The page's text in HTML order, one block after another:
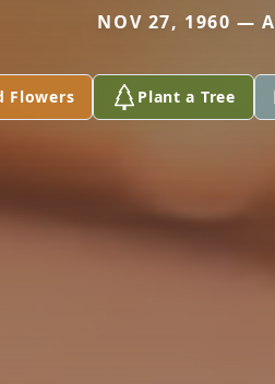
NOV 27, 1960 —
Flowers Plant a Tree